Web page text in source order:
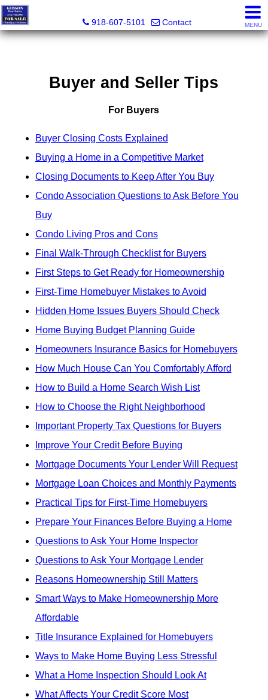
918-607-5101
Contact MENU
Buyer and Seller Tips
For Buyers
Buyer Closing Costs Explained
Buying a Home in a Competitive Market
Closing Documents to Keep After You Buy
Condo Association Questions to Ask Before You
Buy
Condo Living Pros and Cons
Final Walk-Through Checklist for Buyers
First Steps to Get Ready for Homeownership
First-Time Homebuyer Mistakes to Avoid
Hidden Home Issues Buyers Should Check
Home Buying Budget Planning Guide
Homeowners Insurance Basics for Homebuyers
How Much House Can You Comfortably Afford
How to Build a Home Search Wish List
How to Choose the Right Neighborhood
Important Property Tax Questions for Buyers
Improve Your Credit Before Buying
Mortgage Documents Your Lender Will Request
Mortgage Loan Choices and Monthly Payments
Practical Tips for First-Time Homebuyers
Prepare Your Finances Before Buying a Home
Questions to Ask Your Home Inspector
Questions to Ask Your Mortgage Lender
Reasons Homeownership Still Matters
Smart Ways to Make Homeownership More
Affordable
Title Insurance Explained for Homebuyers
Ways to Make Home Buying Less Stressful
What a Home Inspection Should Look At
What Affects Your Credit Score Most